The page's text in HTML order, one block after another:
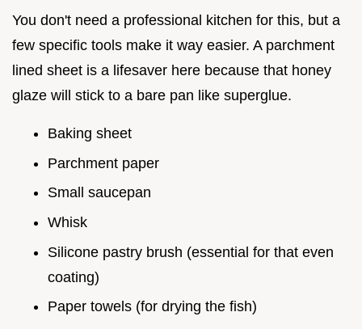
You don't need a professional kitchen for this, but a
few specific tools make it way easier. A parchment
lined sheet is a lifesaver here because that honey
glaze will stick to a bare pan like superglue.
Baking sheet
Parchment paper
Small saucepan
Whisk
Silicone pastry brush (essential for that even
coating)
Paper towels (for drying the fish)